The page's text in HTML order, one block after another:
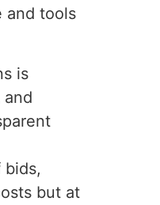
and tools
is
but at